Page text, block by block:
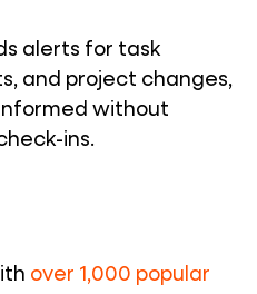
alerts for task
and project changes,
without
ins.
over 1,000 popular